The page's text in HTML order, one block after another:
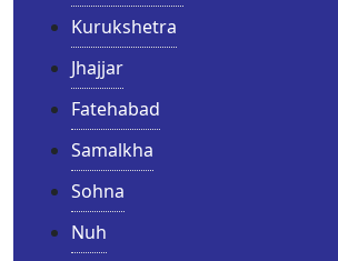
Kurukshetra
Jhajjar
Fatehabad
Samalkha
Sohna
Nuh